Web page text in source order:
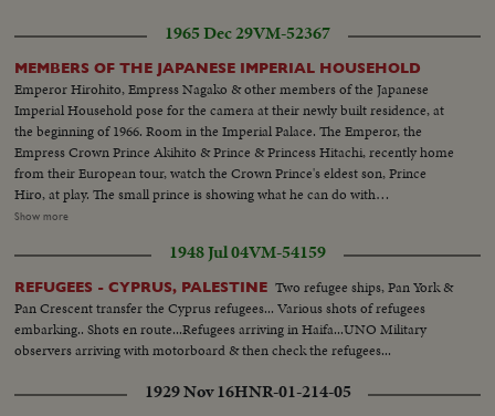
1965 Dec 29VM-52367
MEMBERS OF THE JAPANESE IMPERIAL HOUSEHOLD
Emperor Hirohito, Empress Nagako & other members of the Japanese
Imperial Household pose for the camera at their newly built residence, at
the beginning of 1966. Room in the Imperial Palace. The Emperor, the
Empress Crown Prince Akihito & Prince & Princess Hitachi, recently home
from their European tour, watch the Crown Prince's eldest son, Prince
Hiro, at play. The small prince is showing what he can do with
blocks...Members of the family in a part of the gardens of the gardens of
Empress watching him and handing him birdfeed...Int- Crown Princess
Michiko with her newly born son Prince Aya, second son of the Crown
Prince and Princess & eighth grandchild of the Emperor and the Empress...
Show more
1948 Jul 04VM-54159
REFUGEES - CYPRUS, PALESTINE Two refugee ships, Pan York &
Pan Crescent transfer the Cyprus refugees... Various shots of refugees
embarking.. Shots en route...Refugees arriving in Haifa...UNO Military
observers arriving with motorboard & then check the refugees...
1929 Nov 16HNR-01-214-05